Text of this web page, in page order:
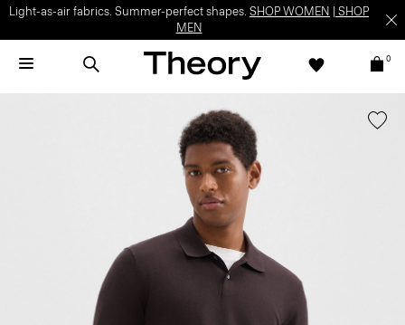
Light-as-air fabrics. Summer-perfect shapes. SHOP WOMEN
SHOP
MEN
0